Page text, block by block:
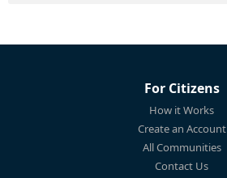
For Citizens
How it Works
Create an Account
All Communities
Contact Us